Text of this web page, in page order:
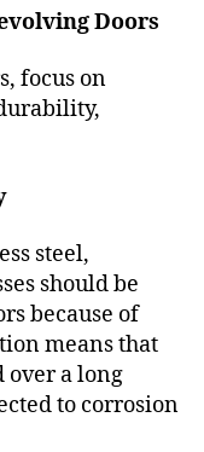
Doors
focus on
steel,
should be
because of
means that
over a long
to corrosion